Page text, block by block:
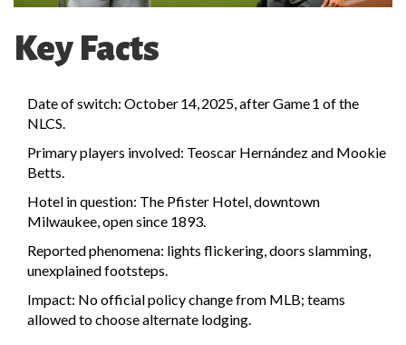
Key Facts
Date of switch: October 14, 2025, after Game 1 of the
NLCS.
Primary players involved: Teoscar Hernández and Mookie
Betts.
Hotel in question: The Pfister Hotel, downtown
Milwaukee, open since 1893.
Reported phenomena: lights flickering, doors slamming,
unexplained footsteps.
Impact: No official policy change from MLB; teams
allowed to choose alternate lodging.